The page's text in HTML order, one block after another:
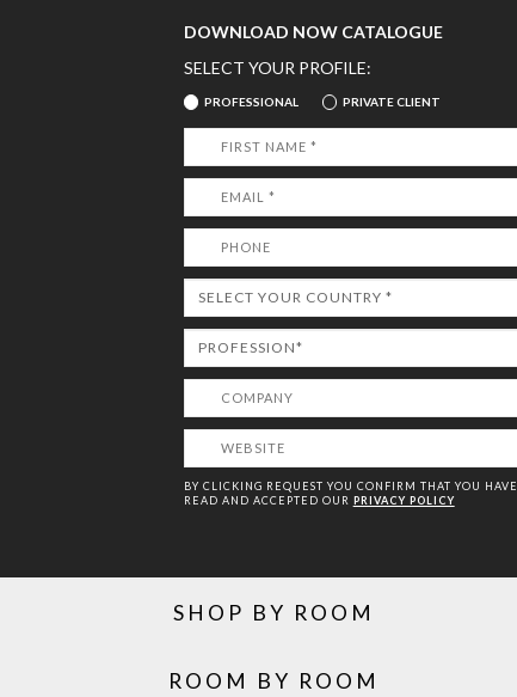
DOWNLOAD NOW CATALOGUE
SELECT YOUR PROFILE:
PROFESSIONAL PRIVATE CLIENT
BY CLICKING REQUEST YOU CONFIRM THAT YOU HAVE
READ AND ACCEPTED OUR PRIVACY POLICY
SHOP BY ROOM
ROOM BY ROOM
LIVING ROOM